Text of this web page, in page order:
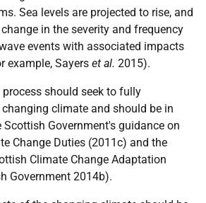
Sea levels are projected to rise, and
in the severity and frequency
events with associated impacts
example, Sayers et al. 2015).
should seek to fully
climate and should be in
Government's guidance on
Change Duties (2011c) and the
Climate Change Adaptation
Government 2014b).